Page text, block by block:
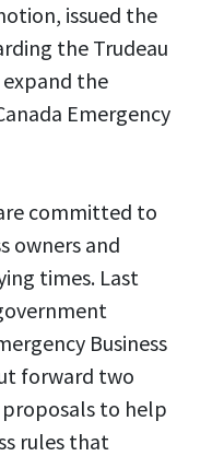
issued the
the Trudeau
expand the
Emergency
committed to
owners and
times. Last
Business
forward two
to help
rules that